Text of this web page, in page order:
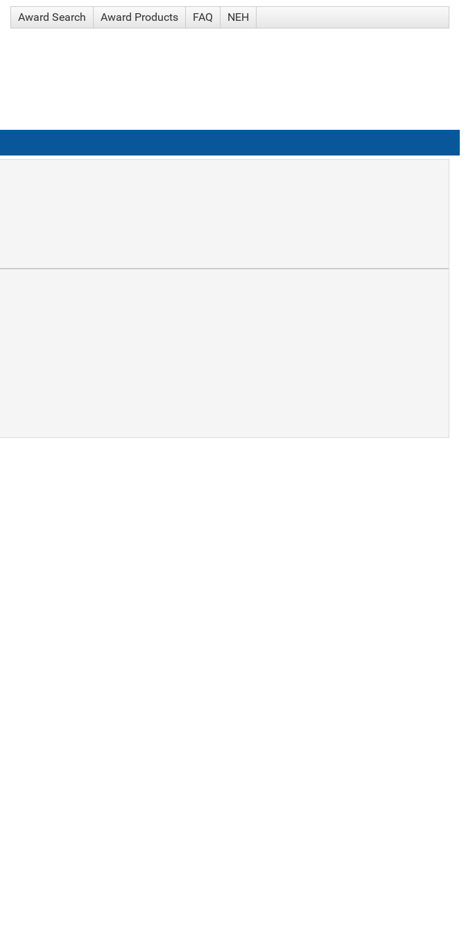
Award Search Award Products FAQ NEH